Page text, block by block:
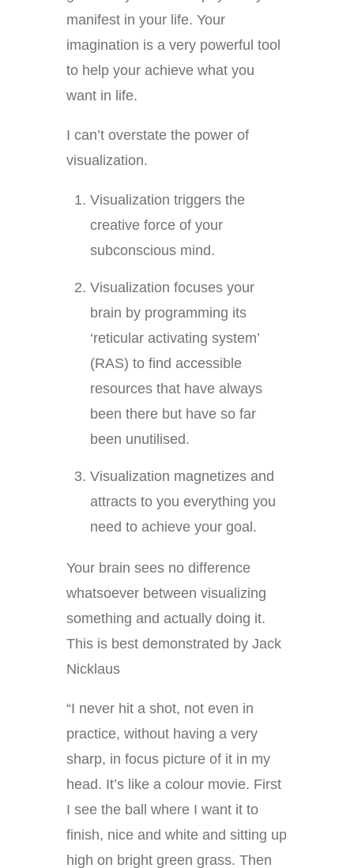
manifest in your life. Your
imagination is a very powerful tool
to help your achieve what you
want in life.
I can’t overstate the power of
visualization.
Visualization triggers the
creative force of your
subconscious mind.
Visualization focuses your
brain by programming its
‘reticular activating system’
(RAS) to find accessible
resources that have always
been there but have so far
been unutilised.
Visualization magnetizes and
attracts to you everything you
need to achieve your goal.
Your brain sees no difference
whatsoever between visualizing
something and actually doing it.
This is best demonstrated by Jack
Nicklaus
“I never hit a shot, not even in
practice, without having a very
sharp, in focus picture of it in my
head. It’s like a colour movie. First
I see the ball where I want it to
finish, nice and white and sitting up
high on bright green grass. Then